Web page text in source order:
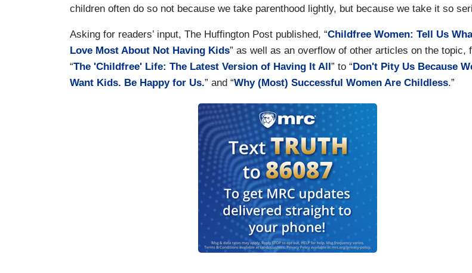
children often do so not because we take parenthood lightly, but because we take it so
Asking for readers’ input, The Huffington Post published, “Childfree Women: Tell Us
Love Most About Not Having Kids” as well as an overflow of other articles on the topic,
“The 'Childfree' Life: The Latest Version of Having It All” to “Don't Pity Us Because
Want Kids. Be Happy for Us.” and “Why (Most) Successful Women Are Childless.”